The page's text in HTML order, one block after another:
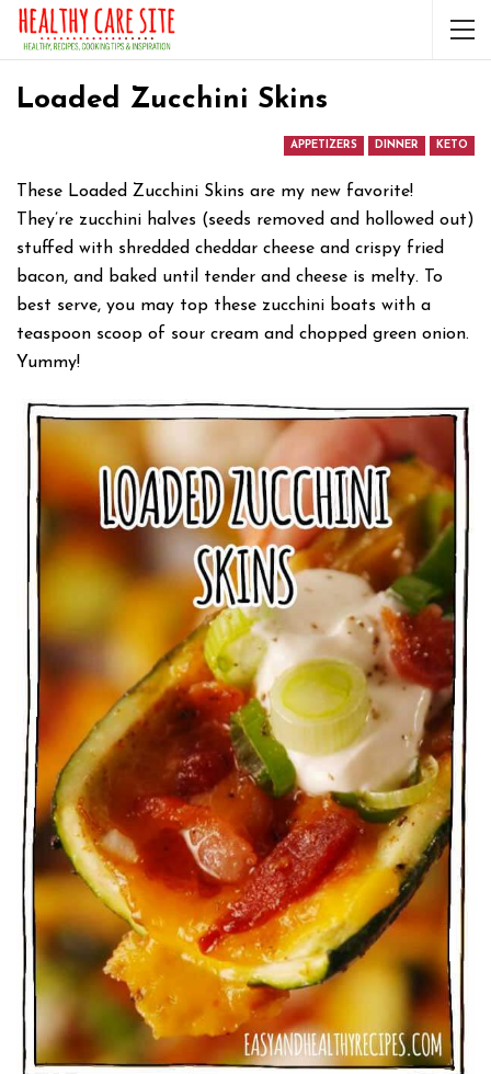
Loaded Zucchini Skins
APPETIZERS DINNER KETO
These Loaded Zucchini Skins are my new favorite!
They’re zucchini halves (seeds removed and hollowed out)
stuffed with shredded cheddar cheese and crispy fried
bacon, and baked until tender and cheese is melty. To
best serve, you may top these zucchini boats with a
teaspoon scoop of sour cream and chopped green onion.
Yummy!